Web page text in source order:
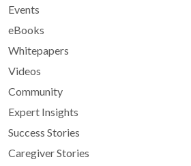
Events
eBooks
Whitepapers
Videos
Community
Expert Insights
Success Stories
Caregiver Stories